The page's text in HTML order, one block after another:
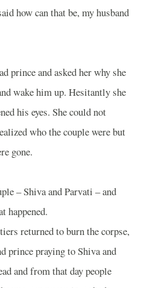
how can that be, my husband
prince and asked her why she
wake him up. Hesitantly she
his eyes. She could not
who the couple were but
gone.
– Shiva and Parvati – and
happened.
returned to burn the corpse,
prince praying to Shiva and
and from that day people